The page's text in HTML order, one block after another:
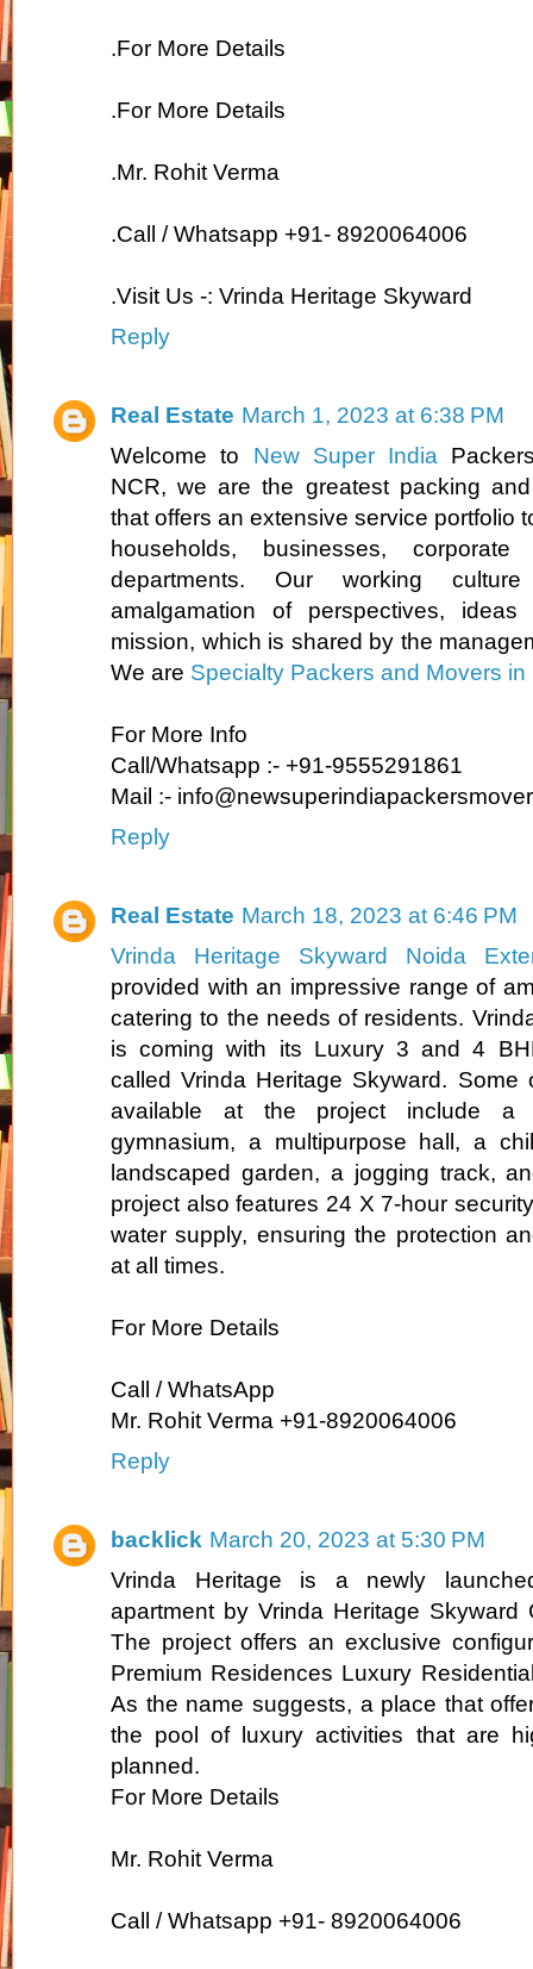
.For More Details
.For More Details
.Mr. Rohit Verma
.Call / Whatsapp +91- 8920064006
.Visit Us -: Vrinda Heritage Skyward
Reply
Real Estate March 1, 2023 at 6:38 PM
Welcome to New Super India
NCR, we are the greatest packing
that offers an extensive service portfolio
households, businesses, corporate
departments. Our working
amalgamation of perspectives,
mission, which is shared by the
We are Specialty Packers and Movers in
For More Info
Call/Whatsapp :- +91-9555291861
Mail :-
Reply
Real Estate March 18, 2023 at 6:46 PM
Vrinda Heritage Skyward Noida
provided with an impressive range of
catering to the needs of residents.
is coming with its Luxury 3 and 4
called Vrinda Heritage Skyward. Some
available at the project include a
gymnasium, a multipurpose hall, a
landscaped garden, a jogging track,
project also features 24 X 7-hour
water supply, ensuring the protection
at all times.
For More Details
Call / WhatsApp
Mr. Rohit Verma +91-8920064006
Reply
backlick March 20, 2023 at 5:30 PM
Vrinda Heritage is a newly
apartment by Vrinda Heritage Skyward
The project offers an exclusive
Premium Residences Luxury
As the name suggests, a place that
the pool of luxury activities that are
planned.
For More Details
Mr. Rohit Verma
Call / Whatsapp +91- 8920064006